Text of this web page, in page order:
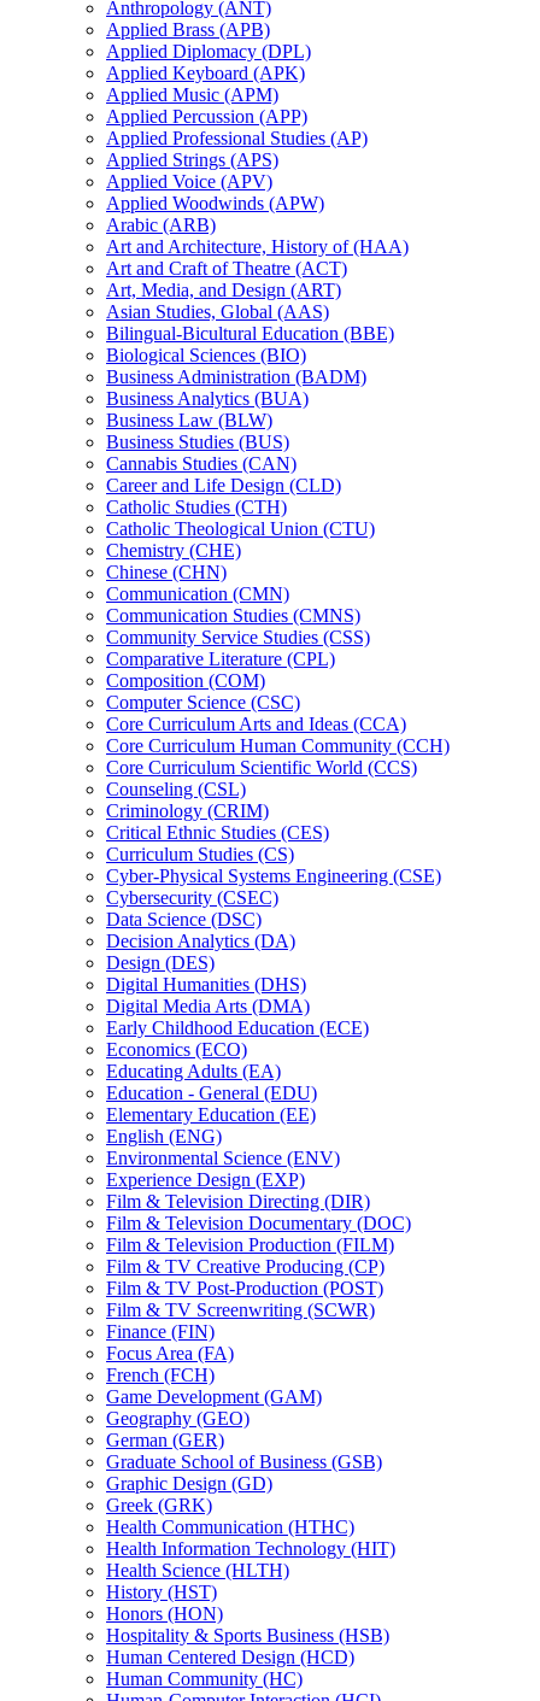
Anthropology (ANT)
Applied Brass (APB)
Applied Diplomacy (DPL)
Applied Keyboard (APK)
Applied Music (APM)
Applied Percussion (APP)
Applied Professional Studies (AP)
Applied Strings (APS)
Applied Voice (APV)
Applied Woodwinds (APW)
Arabic (ARB)
Art and Architecture, History of (HAA)
Art and Craft of Theatre (ACT)
Art, Media, and Design (ART)
Asian Studies, Global (AAS)
Bilingual-​Bicultural Education (BBE)
Biological Sciences (BIO)
Business Administration (BADM)
Business Analytics (BUA)
Business Law (BLW)
Business Studies (BUS)
Cannabis Studies (CAN)
Career and Life Design (CLD)
Catholic Studies (CTH)
Catholic Theological Union (CTU)
Chemistry (CHE)
Chinese (CHN)
Communication (CMN)
Communication Studies (CMNS)
Community Service Studies (CSS)
Comparative Literature (CPL)
Composition (COM)
Computer Science (CSC)
Core Curriculum Arts and Ideas (CCA)
Core Curriculum Human Community (CCH)
Core Curriculum Scientific World (CCS)
Counseling (CSL)
Criminology (CRIM)
Critical Ethnic Studies (CES)
Curriculum Studies (CS)
Cyber-​Physical Systems Engineering (CSE)
Cybersecurity (CSEC)
Data Science (DSC)
Decision Analytics (DA)
Design (DES)
Digital Humanities (DHS)
Digital Media Arts (DMA)
Early Childhood Education (ECE)
Economics (ECO)
Educating Adults (EA)
Education -​ General (EDU)
Elementary Education (EE)
English (ENG)
Environmental Science (ENV)
Experience Design (EXP)
Film &​ Television Directing (DIR)
Film &​ Television Documentary (DOC)
Film &​ Television Production (FILM)
Film &​ TV Creative Producing (CP)
Film &​ TV Post-​Production (POST)
Film &​ TV Screenwriting (SCWR)
Finance (FIN)
Focus Area (FA)
French (FCH)
Game Development (GAM)
Geography (GEO)
German (GER)
Graduate School of Business (GSB)
Graphic Design (GD)
Greek (GRK)
Health Communication (HTHC)
Health Information Technology (HIT)
Health Science (HLTH)
History (HST)
Honors (HON)
Hospitality &​ Sports Business (HSB)
Human Centered Design (HCD)
Human Community (HC)